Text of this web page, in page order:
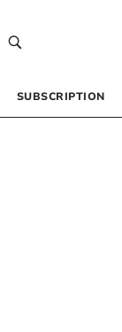
SUBSCRIPTION